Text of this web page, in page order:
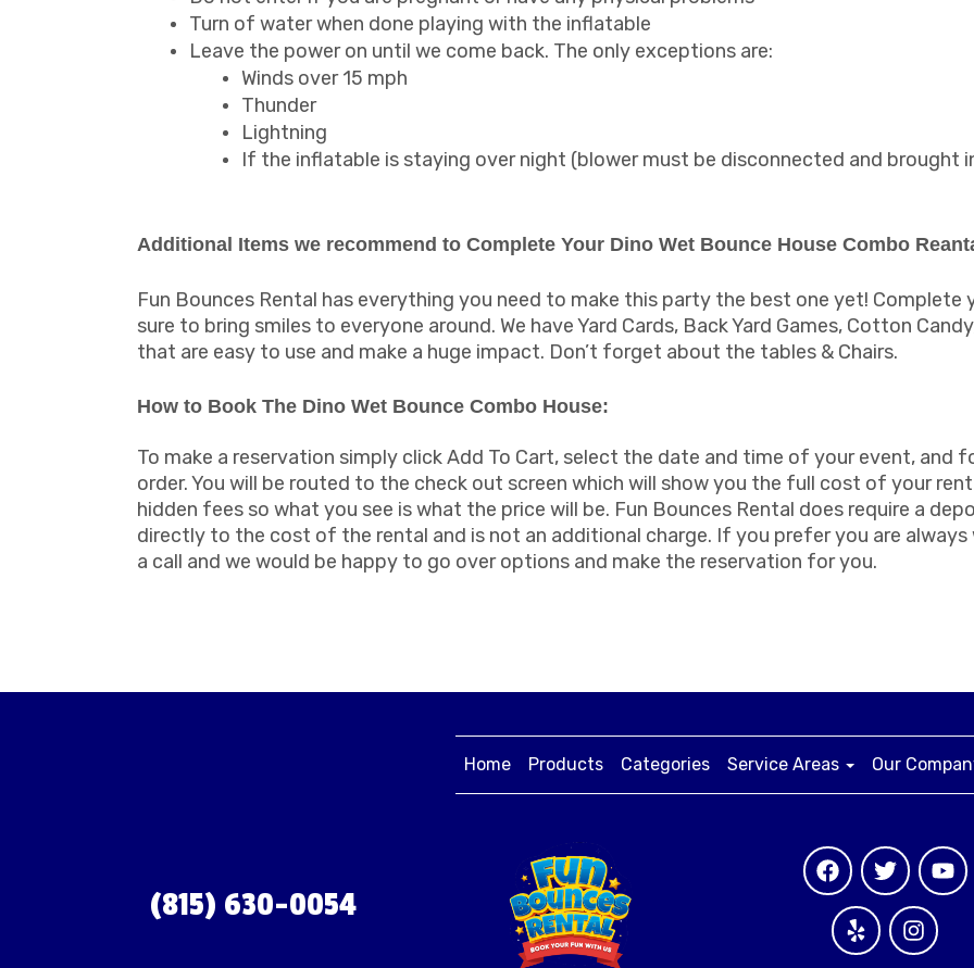
Turn of water when done playing with the inflatable
Leave the power on until we come back. The only exceptions are:
Winds over 15 mph
Thunder
Lightning
If the inflatable is staying over night (blower must be disconnected and brought
Additional Items we recommend to Complete Your Dino Wet Bounce House Combo
Fun Bounces Rental has everything you need to make this party the best one yet!
sure to bring smiles to everyone around. We have Yard Cards, Back Yard Games, Cotton
that are easy to use and make a huge impact. Don’t forget about the tables & Chairs.
How to Book The Dino Wet Bounce Combo House:
To make a reservation simply click Add To Cart, select the date and time of your event,
order. You will be routed to the check out screen which will show you the full cost of your
hidden fees so what you see is what the price will be. Fun Bounces Rental does require a
directly to the cost of the rental and is not an additional charge. If you prefer you are always
a call and we would be happy to go over options and make the reservation for you.
Home Products Categories Service Areas Our
(815) 630-0054